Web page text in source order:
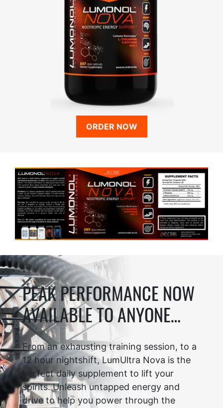
ORDER NOW
PEAK PERFORMANCE NOW
AVAILABLE TO ANYONE…
From an exhausting training session, to a
12 hour nightshift, LumUltra Nova is the
perfect daily supplement to lift your
spirits. Unleash untapped energy and
drive to help you power through the